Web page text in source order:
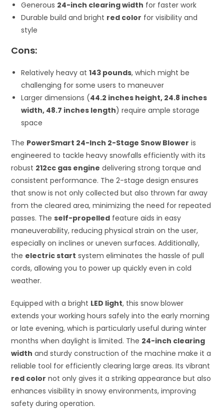
Generous 24-inch clearing width for faster work
Durable build and bright red color for visibility and
style
Cons:
Relatively heavy at143 pounds, which might be
challenging for some users to maneuver
Larger dimensions (44.2 inches height, 24.8 inches
width, 48.7 inches length) require ample storage
space
The PowerSmart 24-Inch 2-Stage Snow Blower is
engineered to tackle heavy snowfalls efficiently with its
robust 212cc gas engine delivering strong torque and
consistent performance. The 2-stage design ensures
that snow is not only collected but also thrown far away
from the cleared area, minimizing the need for repeated
passes. Theself-propelled feature aids in easy
maneuverability, reducing physical strain on the user,
especially on inclines or uneven surfaces. Additionally,
the electric start system eliminates the hassle of pull
cords, allowing you to power up quickly even in cold
weather.
Equipped with a bright LED light, this snow blower
extends your working hours safely into the early morning
or late evening, which is particularly useful during winter
months when daylight is limited. The 24-inch clearing
width and sturdy construction of the machine make it a
reliable tool for efficiently clearing large areas. Its vibrant
red color not only gives it a striking appearance but also
enhances visibility in snowy environments, improving
safety during operation.